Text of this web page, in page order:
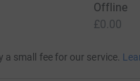
Offline
£0.00
a small fee for our service.